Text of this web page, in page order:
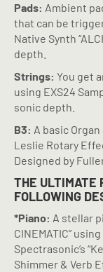
Pads: Ambient
that can be
Native Synth
depth.
Strings: You get
using EXS24
sonic depth.
B3: A basic
Leslie Rotary
Designed by
THE ULTIMATE
FOLLOWING
*Piano: A stellar
CINEMATIC”
Spectrasonic’s
Shimmer & Verb